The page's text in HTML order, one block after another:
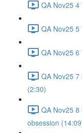
QA Nov25
QA Nov25
QA Nov25
QA Nov25 7
(2:30)
QA Nov25
obsession